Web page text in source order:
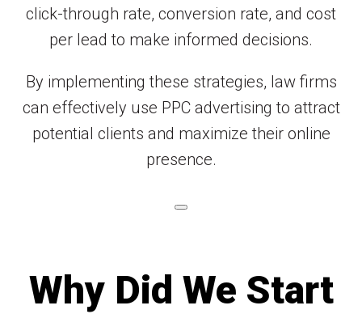
click-through rate, conversion rate, and cost
per lead to make informed decisions.
By implementing these strategies, law firms
can effectively use PPC advertising to attract
potential clients and maximize their online
presence.
Why Did We Start